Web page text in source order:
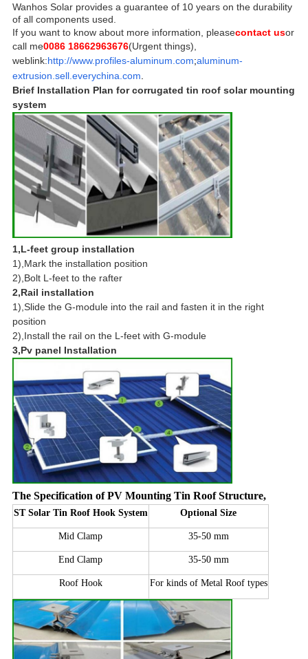
Wanhos Solar provides a guarantee of 10 years on the durability
of all components used.
If you want to know about more information, pleasecontact usor
call me0086 18662963676(Urgent things),
weblink:http://www.profiles-aluminum.com;aluminum-
extrusion.sell.everychina.com.
Brief Installation Plan for corrugated tin roof solar mounting
system
1,L-feet group installation
1),Mark the installation position
2),Bolt L-feet to the rafter
2,Rail installation
1),Slide the G-module into the rail and fasten it in the right
position
2),Install the rail on the L-feet with G-module
3,Pv panel Installation
The Specification of PV Mounting Tin Roof Structure,
ST Solar Tin Roof Hook System Optional Size
Mid Clamp 35-50 mm
End Clamp 35-50 mm
Roof Hook For kinds of Metal Roof types